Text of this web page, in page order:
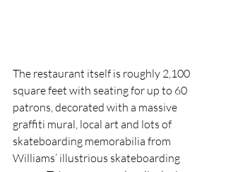
The restaurant itself is roughly 2,100
square feet with seating for up to 60
patrons, decorated with a massive
graffiti mural, local art and lots of
skateboarding memorabilia from
Williams’ illustrious skateboarding